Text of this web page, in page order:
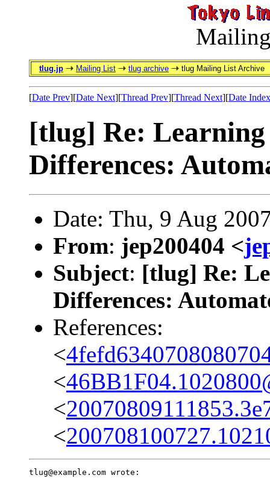
tlug.jp Mailing List tlug archive tlug Mailing List Archive
[Date Prev][Date Next][Thread Prev][Thread Next][Date Index
[tlug] Re: Learning
Differences:
Date: Thu, 9 Aug
From: jep200404 <
Subject: [tlug] Re:
Differences:
References:
<
<
<
<
tlug@example.com wrote: